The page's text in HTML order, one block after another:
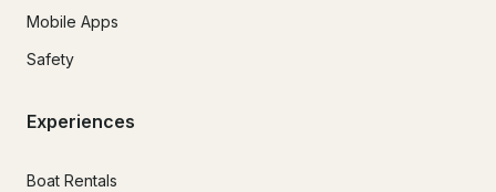
Mobile Apps
Safety
Experiences
Boat Rentals